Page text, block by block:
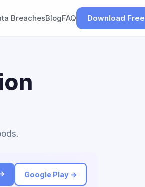
BreachesBlogFAQ Download Free
Google Play →